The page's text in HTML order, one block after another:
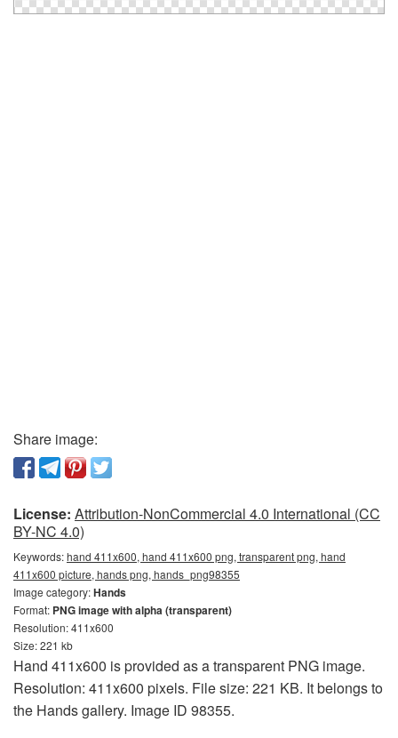
Share image:
License: Attribution-NonCommercial 4.0 International (CC
BY-NC 4.0)
Keywords:hand 411x600, hand 411x600 png, transparent png, hand
411x600 picture, hands png, hands_png98355
Image category:Hands
Format: PNG image with alpha (transparent)
Resolution: 411x600
Size: 221 kb
Hand 411x600 is provided as a transparent PNG image.
Resolution: 411x600 pixels. File size: 221 KB. It belongs to
the Hands gallery. Image ID 98355.